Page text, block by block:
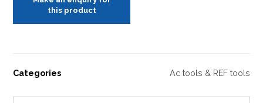
Categories Ac tools & REF tools